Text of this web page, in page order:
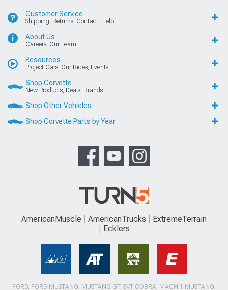
Customer Service
Shipping, Returns, Contact, Help
About Us
Careers, Our Team
Resources
Project Cars, Our Rides, Events
Shop Corvette
New Products, Deals, Brands
Shop Other Vehicles
Shop Corvette Parts by Year
AmericanMuscle AmericanTrucks
ExtremeTerrain
Ecklers
FORD, FORD MUSTANG, MUSTANG GT, SVT COBRA, MACH 1 MUSTANG,